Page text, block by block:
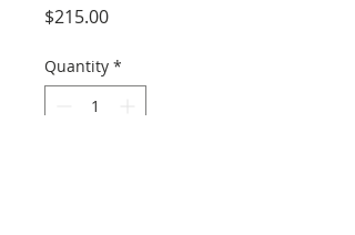
$215.00Price
Quantity *